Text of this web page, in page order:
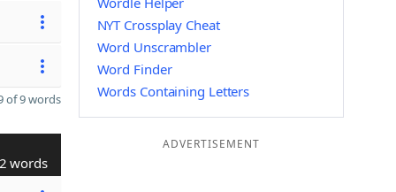
of 9 words
words
NYT Crossplay Cheat
Word Unscrambler
Word Finder
Words Containing Letters
ADVERTISEMENT